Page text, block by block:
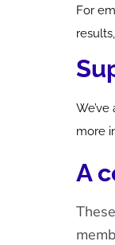
For
We’ve
more
A